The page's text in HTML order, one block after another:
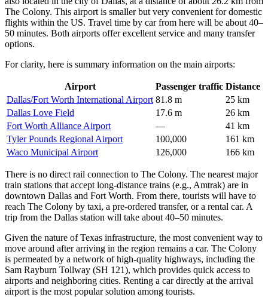
The Colony. This airport is smaller but very convenient for domestic
flights within the US. Travel time by car from here will be about 40–
50 minutes. Both airports offer excellent service and many transfer
options.
For clarity, here is summary information on the main airports:
Airport Passenger traffic Distance
Dallas/Fort Worth International Airport 81.8 m
25 km
Dallas Love Field
17.6 m
26 km
Fort Worth Alliance Airport
—
41 km
Tyler Pounds Regional Airport
100,000
161 km
Waco Municipal Airport
126,000 166 km
There is no direct rail connection to The Colony. The nearest major
train stations that accept long-distance trains (e.g., Amtrak) are in
downtown Dallas and Fort Worth. From there, tourists will have to
reach The Colony by taxi, a pre-ordered transfer, or a rental car. A
trip from the Dallas station will take about 40–50 minutes.
Given the nature of Texas infrastructure, the most convenient way to
move around after arriving in the region remains a car. The Colony
is permeated by a network of high-quality highways, including the
Sam Rayburn Tollway (SH 121), which provides quick access to
airports and neighboring cities. Renting a car directly at the arrival
airport is the most popular solution among tourists.